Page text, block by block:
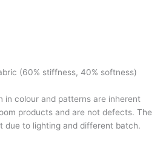
(60% stiffness, 40% softness)
in colour and patterns are inherent
products and are not defects. The
due to lighting and different batch.